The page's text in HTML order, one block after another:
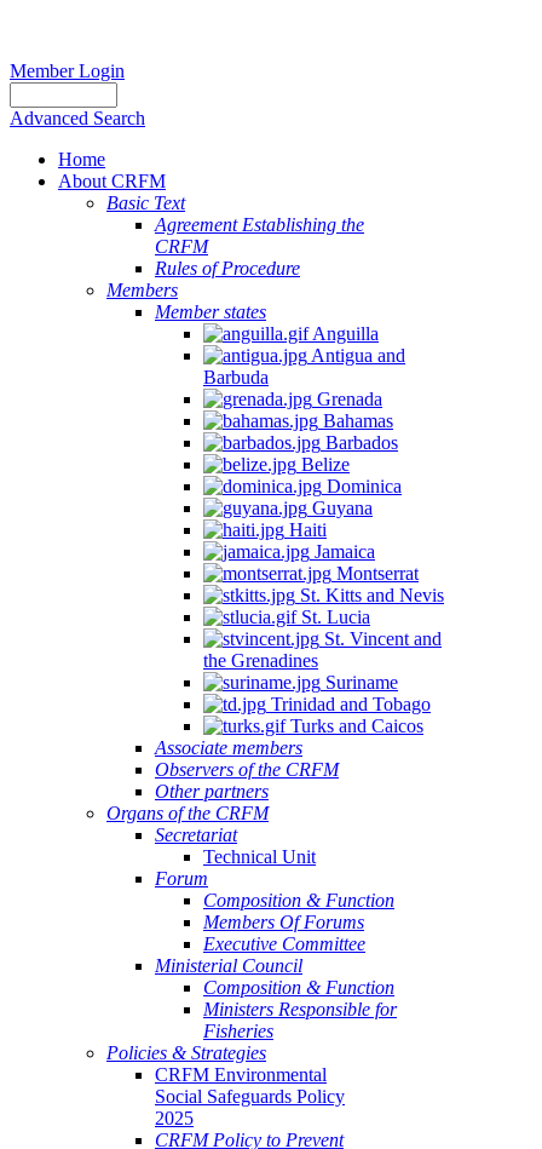
Member Login
Advanced Search
Home
About CRFM
Basic Text
Agreement Establishing the
CRFM
Rules of Procedure
Members
Member states
Anguilla
Antigua and
Barbuda
Grenada
Bahamas
Barbados
Belize
Dominica
Guyana
Haiti
Jamaica
Montserrat
St. Kitts and Nevis
St. Lucia
St. Vincent and
the Grenadines
Suriname
Trinidad and Tobago
Turks and Caicos
Associate members
Observers of the CRFM
Other partners
Organs of the CRFM
Secretariat
Technical Unit
Forum
Composition & Function
Members Of Forums
Executive Committee
Ministerial Council
Composition & Function
Ministers Responsible for
Fisheries
Policies & Strategies
CRFM Environmental
Social Safeguards Policy
2025
CRFM Policy to Prevent